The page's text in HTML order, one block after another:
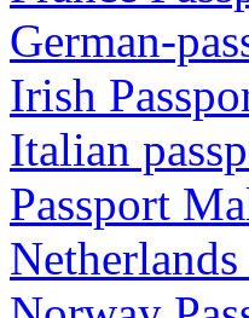
German-
Irish
Italian
Passport
Netherlands